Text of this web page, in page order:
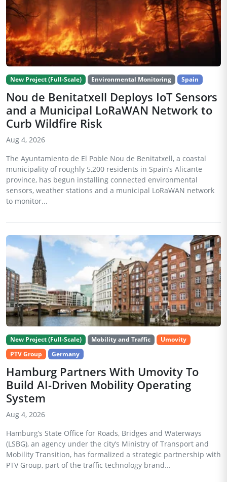
New Project (Full-Scale) Environmental Monitoring Spain
Nou de Benitatxell Deploys IoT Sensors
and a Municipal LoRaWAN Network to
Curb Wildfire Risk
Aug 4, 2026
The Ayuntamiento de El Poble Nou de Benitatxell, a coastal
municipality of roughly 5,200 residents in Spain’s Alicante
province, has begun installing connected environmental
sensors, weather stations and a municipal LoRaWAN network
to monitor...
New Project (Full-Scale) Mobility and Traffic
Umovity
PTV Group
Germany
Hamburg Partners With Umovity To
Build AI-Driven Mobility Operating
System
Aug 4, 2026
Hamburg’s State Office for Roads, Bridges and Waterways
(LSBG), an agency under the city’s Ministry of Transport and
Mobility Transition, has formalized a strategic partnership with
PTV Group, part of the traffic technology brand...